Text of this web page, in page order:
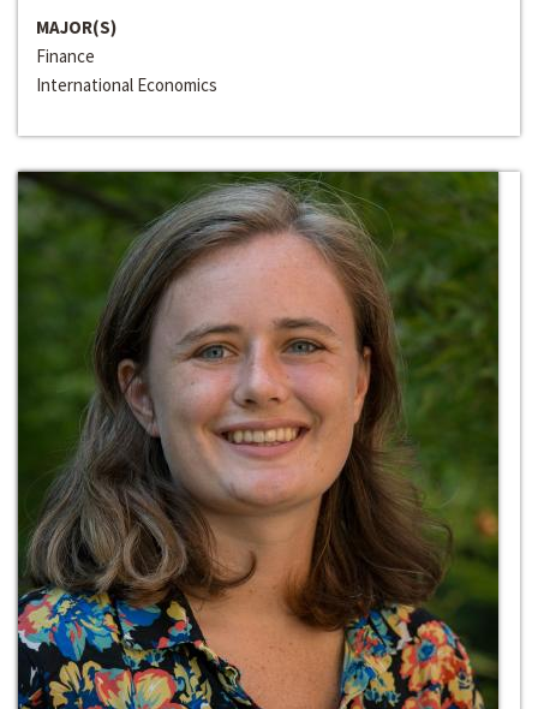
MAJOR(S)
Finance
International Economics